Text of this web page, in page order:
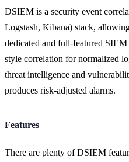
DSIEM is a security event
Logstash, Kibana) stack,
dedicated and full-featured
style correlation for normalized
threat intelligence and
produces risk-adjusted alarms.
Features
There are plenty of DSIEM